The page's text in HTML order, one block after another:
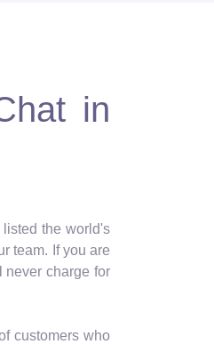
in
listed the world's
team. If you are
never charge for
customers who